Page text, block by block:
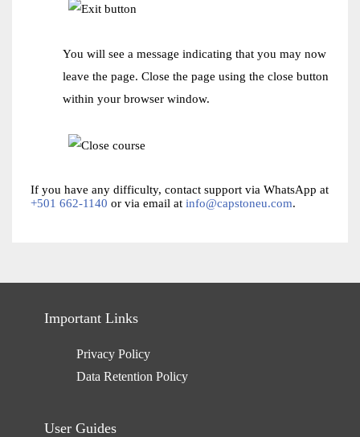
You will see a message indicating that you may now
leave the page. Close the page using the close button
within your browser window.
If you have any difficulty, contact support via WhatsApp at
+501 662-1140 or via email at info@capstoneu.com.
Important Links
Privacy Policy
Data Retention Policy
User Guides